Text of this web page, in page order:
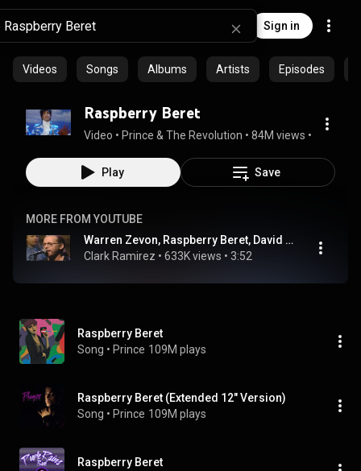
Sign in
Videos Songs Albums Artists Episodes
Raspberry Beret
Video • Prince & The Revolution • 84M views •
Play Save
MORE FROM YOUTUBE
Warren Zevon, Raspberry Beret, David Letterman Show, 1990 HD
Clark Ramirez • 633K views • 3:52
Raspberry Beret
Song • Prince 109M plays
Raspberry Beret (Extended 12" Version)
Song • Prince 109M plays
Raspberry Beret